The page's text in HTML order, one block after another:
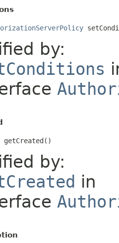
by:
getCreated()
by:
in